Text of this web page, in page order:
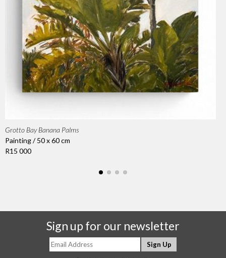
Grotto Bay Banana Palms
Painting / 50 x 60 cm
R15 000
Sign up for our newsletter